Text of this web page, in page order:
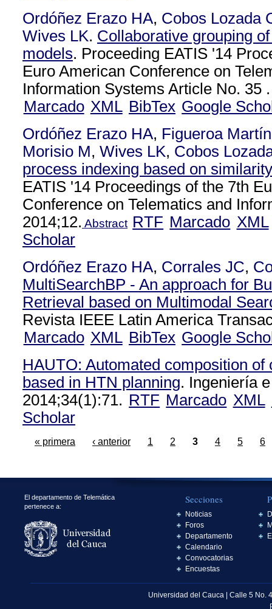
Ordóñez Erazo HA, Cobos Lozada
Wives LK. Collaborative grouping
models. Proceeding EATIS '14
Euro American Conference on
Information Systems Article No. 35
Marcado XML BibTex Google
Ordóñez Erazo HA, Figueroa
Morisio M, Wives LK, Cobos
process indexing based on
EATIS '14 Proceedings of the 7th
Conference on Telematics and
2014;12. Abstract RTF Marcado XML
Scholar
Ordóñez Erazo HA, Corrales JC,
MultiSearchBP - An approach for
Retrieval based on Multimodal
Revista IEEE Latin America
Marcado XML BibTex Google
HAUTO: Automated composition of
based in HTN planning. Ingeniería
2014;34(1):71. RTF Marcado XML
Scholar
« primera ‹ anterior 1 2 3 4 5 6
El departamento de Telemática
pertenece a:
Secciones
Noticias
Foros
Departamento
Calendario
Convocatorias
Encuestas
Universidad del Cauca | Calle 5 No.